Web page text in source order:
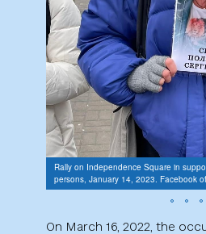
Rally on Independence Square in
persons, January 14, 2023. Facebook
On March 16, 2022, the